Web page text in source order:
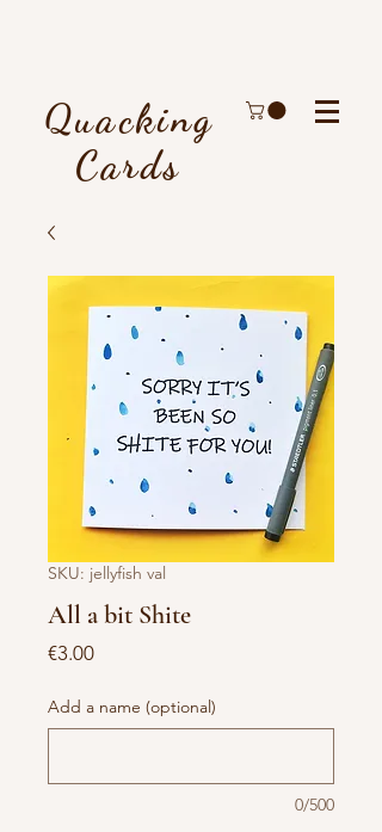
Quacking
Cards
SKU: jellyfish val
All a bit Shite
€3.00Price
Add a name (optional)
0/500